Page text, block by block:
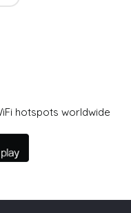
hotspots worldwide